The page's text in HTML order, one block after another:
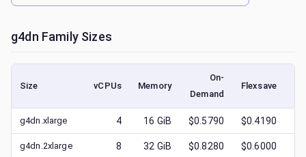
g4dn Family Sizes
Size vCPUs Memory
On-
Demand
Flexsave
g4dn.xlarge 4 16 GiB $0.5790 $0.4190
g4dn.2xlarge 8 32 GiB $0.8280 $0.6000